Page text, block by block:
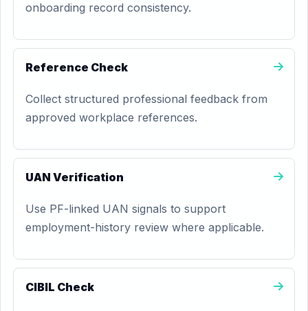
onboarding record consistency.
Reference Check
Collect structured professional feedback from
approved workplace references.
UAN Verification
Use PF-linked UAN signals to support
employment-history review where applicable.
CIBIL Check